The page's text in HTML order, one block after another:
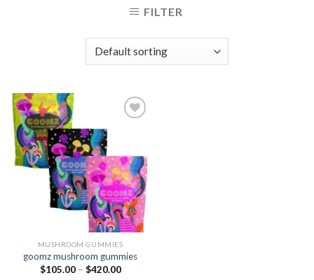
FILTER
Wishlist
MUSHROOM GUMMIES
goomz mushroom gummies
$105.00 – $420.00Price